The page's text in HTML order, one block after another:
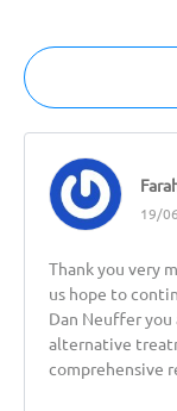
19/
Thank you very
us hope to
Dan Neuffer
alternative
comprehensive